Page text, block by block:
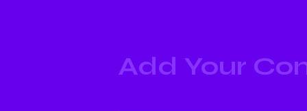
Add Your